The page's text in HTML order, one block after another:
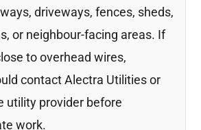
driveways, fences, sheds,
or neighbour-facing areas. If
to overhead wires,
contact Alectra Utilities or
utility provider before
work.